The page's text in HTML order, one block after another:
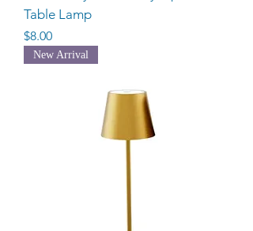
Table Lamp
Price
$8.00
New Arrival